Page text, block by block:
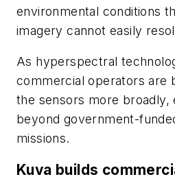
environmental conditions
imagery cannot easily
As hyperspectral
commercial operators are
the sensors more broadly,
beyond government-
missions.
Kuva builds